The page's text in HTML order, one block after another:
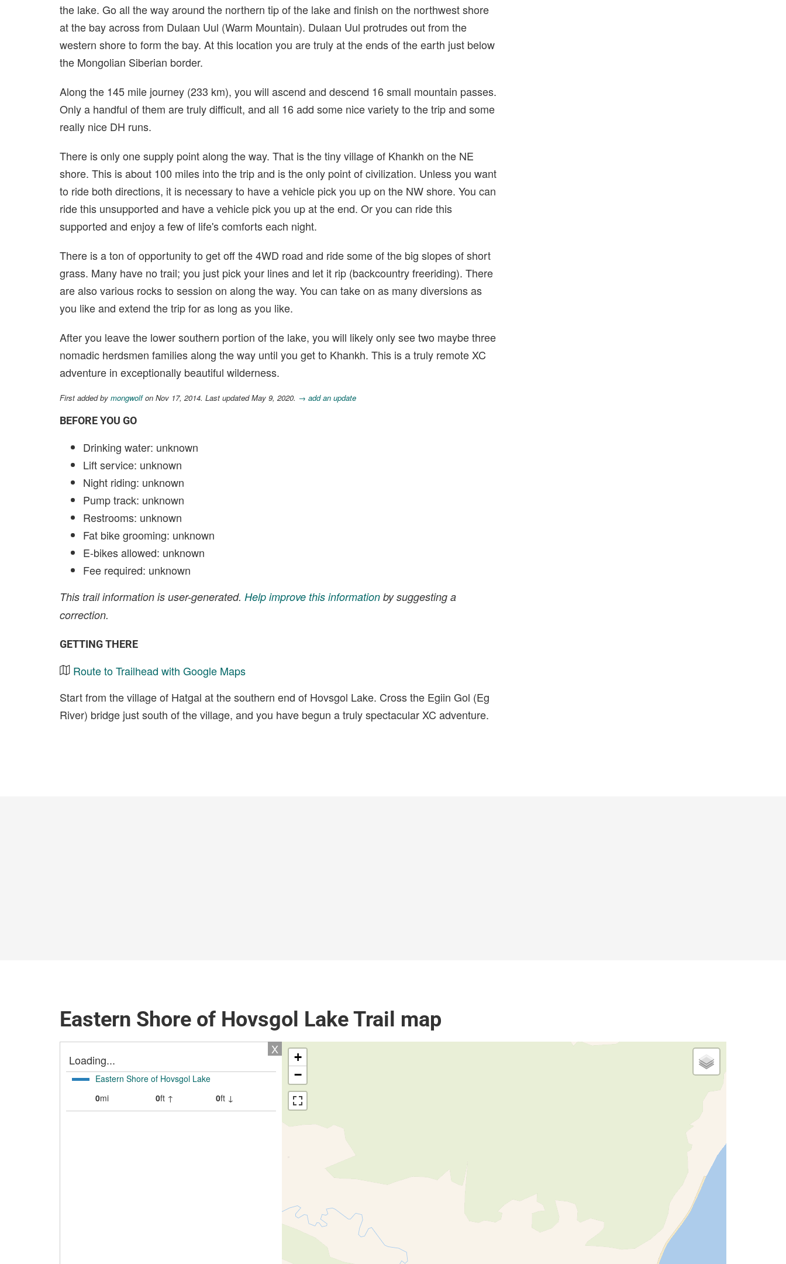
the lake. Go all the way around the northern tip of the lake and finish on the northwest shore
at the bay across from Dulaan Uul (Warm Mountain). Dulaan Uul protrudes out from the
western shore to form the bay. At this location you are truly at the ends of the earth just below
the Mongolian Siberian border.
Along the 145 mile journey (233 km), you will ascend and descend 16 small mountain passes.
Only a handful of them are truly difficult, and all 16 add some nice variety to the trip and some
really nice DH runs.
There is only one supply point along the way. That is the tiny village of Khankh on the NE
shore. This is about 100 miles into the trip and is the only point of civilization. Unless you want
to ride both directions, it is necessary to have a vehicle pick you up on the NW shore. You can
ride this unsupported and have a vehicle pick you up at the end. Or you can ride this
supported and enjoy a few of life's comforts each night.
There is a ton of opportunity to get off the 4WD road and ride some of the big slopes of short
grass. Many have no trail; you just pick your lines and let it rip (backcountry freeriding). There
are also various rocks to session on along the way. You can take on as many diversions as
you like and extend the trip for as long as you like.
After you leave the lower southern portion of the lake, you will likely only see two maybe three
nomadic herdsmen families along the way until you get to Khankh. This is a truly remote XC
adventure in exceptionally beautiful wilderness.
First added by mongwolfon Nov 17, 2014. Last updated May 9, 2020. → add an update
BEFORE YOU GO
Drinking water: unknown
Lift service: unknown
Night riding: unknown
Pump track: unknown
Restrooms: unknown
Fat bike grooming: unknown
E-bikes allowed: unknown
Fee required: unknown
This trail information is user-generated. Help improve this information by suggesting a
correction.
GETTING THERE
Route to Trailhead with Google Maps
Start from the village of Hatgal at the southern end of Hovsgol Lake. Cross the Egiin Gol (Eg
River) bridge just south of the village, and you have begun a truly spectacular XC adventure.
Eastern Shore of Hovsgol Lake Trail map